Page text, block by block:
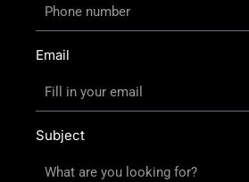
Email
Subject